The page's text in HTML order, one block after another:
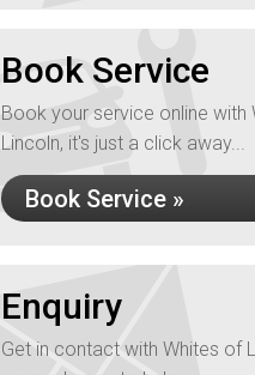
Book Service
Book your service online with
Lincoln, it's just a click away...
Book Service »
Enquiry
Get in contact with Whites of